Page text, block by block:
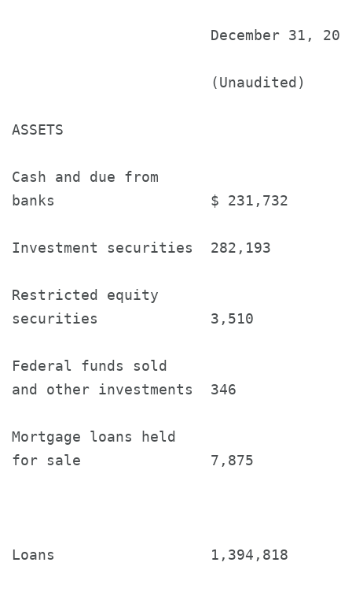
December 31,
(Unaudited)
ASSETS
Cash and due from
banks                  $ 231,732
Investment securities  282,193
Restricted equity
securities             3,510
Federal funds sold
and other investments  346
Mortgage loans held
for sale               7,875
Loans                  1,394,818